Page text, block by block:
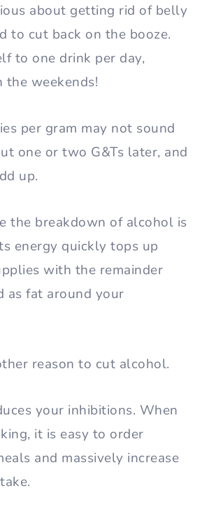
about getting rid of belly
to cut back on the booze.
to one drink per day,
the weekends!
per gram may not sound
one or two G&Ts later, and
up.
the breakdown of alcohol is
energy quickly tops up
with the remainder
as fat around your
reason to cut alcohol.
your inhibitions. When
it is easy to order
and massively increase